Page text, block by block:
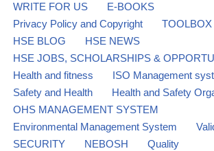
WRITE FOR US
E-BOOKS
Privacy Policy and Copyright
TOOLBOX
HSE BLOG
HSE NEWS
HSE JOBS, SCHOLARSHIPS &
Health and fitness
ISO Management
Safety and Health
Health and Safety
OHS MANAGEMENT SYSTEM
Environmental Management System
SECURITY
NEBOSH Quality